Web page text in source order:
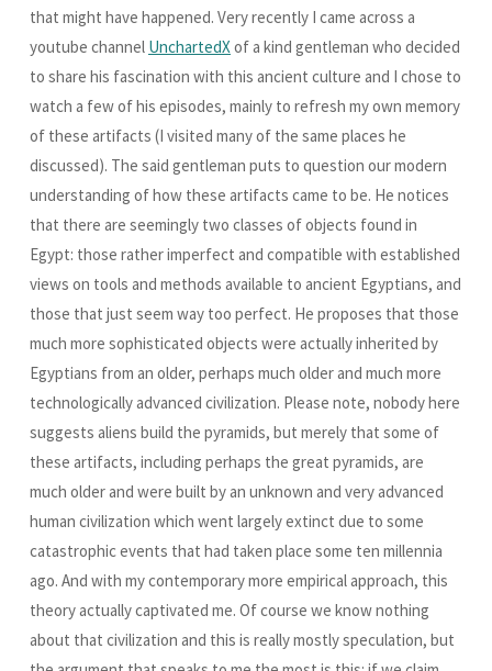
that might have happened. Very recently I came across a
youtube channel UnchartedXof a kind gentleman who decided
to share his fascination with this ancient culture and I chose to
watch a few of his episodes, mainly to refresh my own memory
of these artifacts (I visited many of the same places he
discussed). The said gentleman puts to question our modern
understanding of how these artifacts came to be. He notices
that there are seemingly two classes of objects found in
Egypt: those rather imperfect and compatible with established
views on tools and methods available to ancient Egyptians, and
those that just seem way too perfect. He proposes that those
much more sophisticated objects were actually inherited by
Egyptians from an older, perhaps much older and much more
technologically advanced civilization. Please note, nobody here
suggests aliens build the pyramids, but merely that some of
these artifacts, including perhaps the great pyramids, are
much older and were built by an unknown and very advanced
human civilization which went largely extinct due to some
catastrophic events that had taken place some ten millennia
ago. And with my contemporary more empirical approach, this
theory actually captivated me. Of course we know nothing
about that civilization and this is really mostly speculation, but